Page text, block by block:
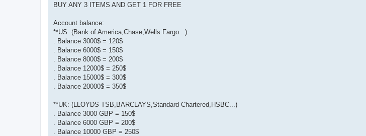
BUY ANY 3 ITEMS AND GET 1 FOR FREE
Account balance:
**US: (Bank of America,Chase,Wells Fargo...)
. Balance 3000$ = 120$
. Balance 6000$ = 150$
. Balance 8000$ = 200$
. Balance 12000$ = 250$
. Balance 15000$ = 300$
. Balance 20000$ = 350$
**UK: (LLOYDS TSB,BARCLAYS,Standard Chartered,HSBC...)
. Balance 3000 GBP = 150$
. Balance 6000 GBP = 200$
. Balance 10000 GBP = 250$